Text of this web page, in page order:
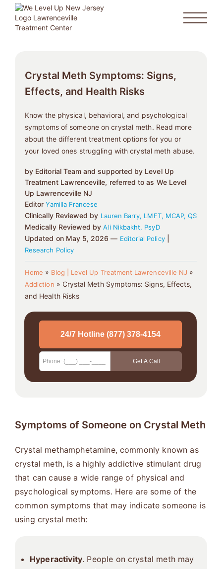
Crystal Meth Symptoms: Signs,
Effects, and Health Risks
Know the physical, behavioral, and psychological
symptoms of someone on crystal meth. Read more
about the different treatment options for you or
your loved ones struggling with crystal meth abuse.
by Editorial Team and supported by Level Up
Treatment Lawrenceville, referred to as We Level
Up Lawrenceville NJ
EditorYamilla Francese
Clinically Reviewed by Lauren Barry, LMFT, MCAP, QS
Medically Reviewed byAli Nikbakht, PsyD
Updated on May 5, 2026 — Editorial Policy|
Research Policy
Home » Blog | Level Up Treatment Lawrenceville NJ »
Addiction » Crystal Meth Symptoms: Signs, Effects,
and Health Risks
Symptoms of Someone on Crystal Meth
Crystal methamphetamine, commonly known as
crystal meth, is a highly addictive stimulant drug
that can cause a wide range of physical and
psychological symptoms. Here are some of the
common symptoms that may indicate someone is
using crystal meth:
Hyperactivity. People on crystal meth may